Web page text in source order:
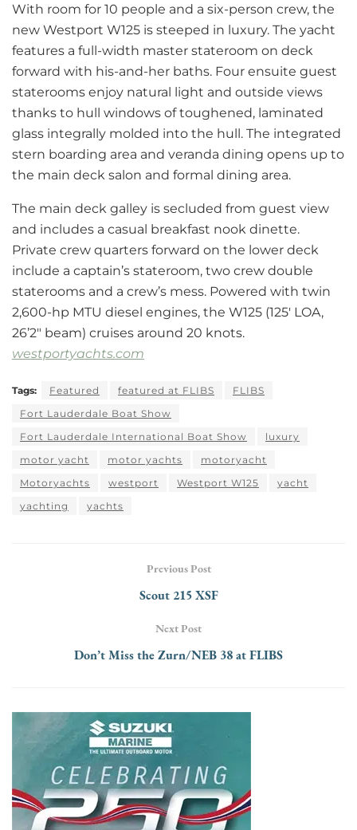
With room for 10 people and a six-person crew, the
new Westport W125 is steeped in luxury. The yacht
features a full-width master stateroom on deck
forward with his-and-her baths. Four ensuite guest
staterooms enjoy natural light and outside views
thanks to hull windows of toughened, laminated
glass integrally molded into the hull. The integrated
stern boarding area and veranda dining opens up to
the main deck salon and formal dining area.
The main deck galley is secluded from guest view
and includes a casual breakfast nook dinette.
Private crew quarters forward on the lower deck
include a captain’s stateroom, two crew double
staterooms and a crew’s mess. Powered with twin
2,600-hp MTU diesel engines, the W125 (125′ LOA,
26’2″ beam) cruises around 20 knots.
westportyachts.com
Tags: Featured featured at FLIBS
FLIBS
Fort Lauderdale Boat Show
Fort Lauderdale International Boat Show
luxury
motor yacht
motor yachts
motoryacht
Motoryachts
westport Westport W125
yacht
yachting
yachts
Previous Post
Scout 215 XSF
Next Post
Don’t Miss the Zurn/NEB 38 at FLIBS